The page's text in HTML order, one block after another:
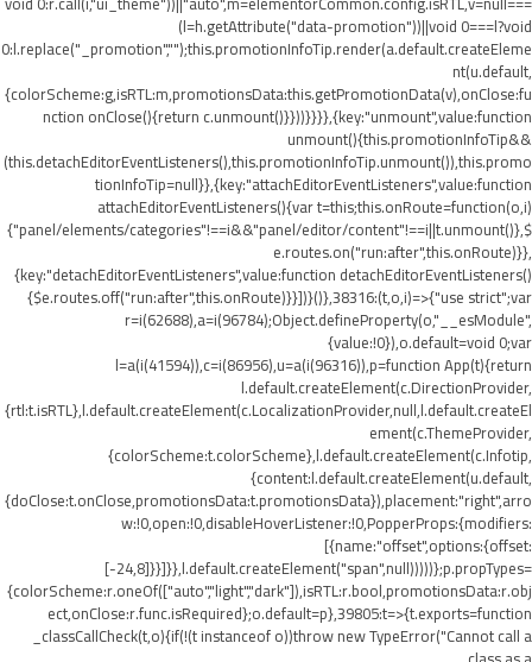
(l=h.getAttribute("data-promotion"))||void 0===l?void
0:l.replace("_promotion","");this.promotionInfoTip.render(a.default.createEleme
nt(u.default,
{colorScheme:g,isRTL:m,promotionsData:this.getPromotionData(v),onClose:fu
nction onClose(){return c.unmount()}}))}}}},{key:"unmount",value:function
unmount(){this.promotionInfoTip&&
(this.detachEditorEventListeners(),this.promotionInfoTip.unmount()),this.promo
tionInfoTip=null}},{key:"attachEditorEventListeners",value:function
attachEditorEventListeners(){var t=this;this.onRoute=function(o,i)
{"panel/elements/categories"!==i&&"panel/editor/content"!==i||t.unmount()},$
e.routes.on("run:after",this.onRoute)}},
{key:"detachEditorEventListeners",value:function detachEditorEventListeners()
{$e.routes.off("run:after",this.onRoute)}}])}()},38316:(t,o,i)=>{"use strict";var
r=i(62688),a=i(96784);Object.defineProperty(o,"__esModule",
{value:!0}),o.default=void 0;var
l=a(i(41594)),c=i(86956),u=a(i(96316)),p=function App(t){return
l.default.createElement(c.DirectionProvider,
{rtl:t.isRTL},l.default.createElement(c.LocalizationProvider,null,l.default.createEl
ement(c.ThemeProvider,
{colorScheme:t.colorScheme},l.default.createElement(c.Infotip,
{content:l.default.createElement(u.default,
{doClose:t.onClose,promotionsData:t.promotionsData}),placement:"right",arro
w:!0,open:!0,disableHoverListener:!0,PopperProps:{modifiers:
[{name:"offset",options:{offset:
[-24,8]}}]}},l.default.createElement("span",null)))))};p.propTypes=
{colorScheme:r.oneOf(["auto","light","dark"]),isRTL:r.bool,promotionsData:r.obj
ect,onClose:r.func.isRequired};o.default=p},39805:t=>{t.exports=function
_classCallCheck(t,o){if(!(t instanceof o))throw new TypeError("Cannot call a